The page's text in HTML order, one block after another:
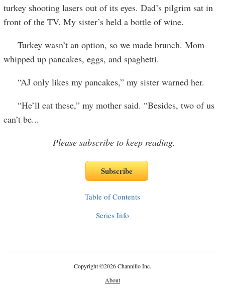
turkey shooting lasers out of its eyes. Dad’s pilgrim sat in
front of the TV. My sister’s held a bottle of wine.
Turkey wasn’t an option, so we made brunch. Mom
whipped up pancakes, eggs, and spaghetti.
“AJ only likes my pancakes,” my sister warned her.
“He’ll eat these,” my mother said. “Besides, two of us
can’t be...
Please subscribe to keep reading.
Table of Contents
Series Info
Copyright©2026 Channillo Inc.
About